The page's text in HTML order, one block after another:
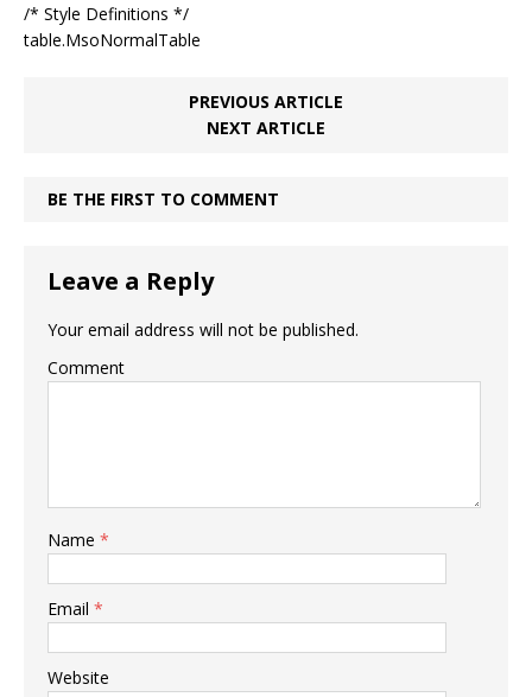
/* Style Definitions */
table.MsoNormalTable
PREVIOUS ARTICLE
NEXT ARTICLE
BE THE FIRST TO COMMENT
Leave a Reply
Your email address will not be published.
Comment
Name *
Email *
Website